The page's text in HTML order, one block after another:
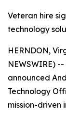
Veteran hire
technology
HERNDON,
NEWSWIRE)
announced
Technology
mission-driven